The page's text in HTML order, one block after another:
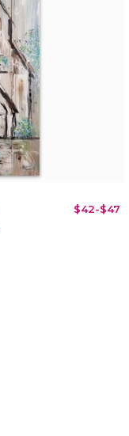
$42-$47